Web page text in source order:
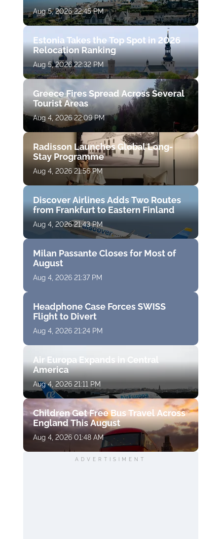
Aug 5, 2026 22:45 PM
Estonia Takes the Top Spot in 2026
Relocation Ranking
Aug 5, 2026 22:32 PM
Greece Fires Spread Across Several
Tourist Areas
Aug 4, 2026 22:09 PM
Radisson Launches Global Long-
Stay Programme
Aug 4, 2026 21:56 PM
Discover Airlines Adds Two Routes
from Frankfurt to Eastern Finland
Aug 4, 2026 21:43 PM
Milan Passante Closes for Most of
August
Aug 4, 2026 21:37 PM
Headphone Case Forces SWISS
Flight to Divert
Aug 4, 2026 21:24 PM
Air Europa Expands in Central
America
Aug 4, 2026 21:11 PM
Children Get Free Bus Travel Across
England This August
Aug 4, 2026 01:48 AM
ADVERTISIMENT